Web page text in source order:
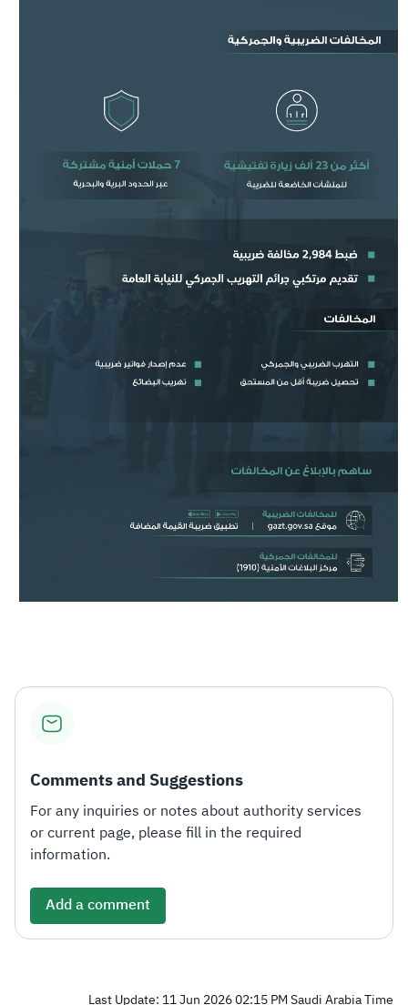
Comments and Suggestions
For any inquiries or notes about authority services
or current page, please fill in the required
information.
Add a comment
Last Update: 11 Jun 2026 02:15 PM Saudi Arabia Time